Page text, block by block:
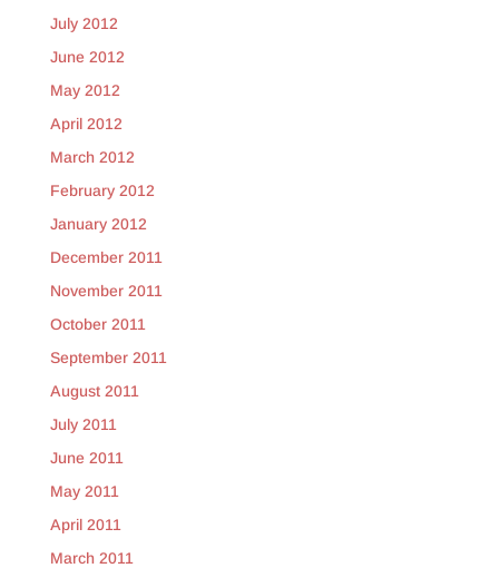
July 2012
June 2012
May 2012
April 2012
March 2012
February 2012
January 2012
December 2011
November 2011
October 2011
September 2011
August 2011
July 2011
June 2011
May 2011
April 2011
March 2011